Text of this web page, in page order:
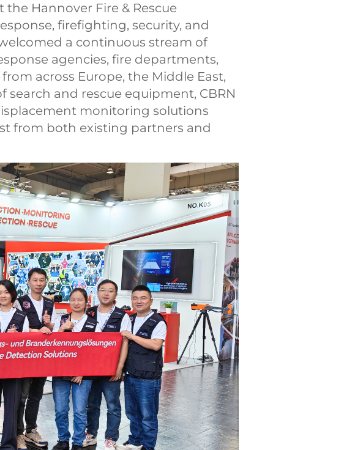
Hannover Fire & Rescue
firefighting, security, and
a continuous stream of
agencies, fire departments,
across Europe, the Middle East,
and rescue equipment, CBRN
monitoring solutions
from both existing partners and